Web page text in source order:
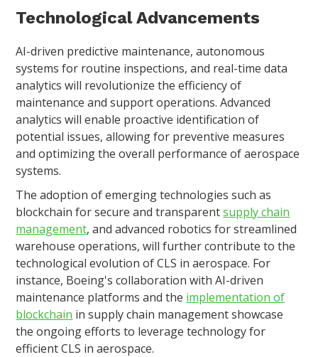
Technological Advancements
AI-driven predictive maintenance, autonomous
systems for routine inspections, and real-time data
analytics will revolutionize the efficiency of
maintenance and support operations. Advanced
analytics will enable proactive identification of
potential issues, allowing for preventive measures
and optimizing the overall performance of aerospace
systems.
The adoption of emerging technologies such as
blockchain for secure and transparentsupply chain
management, and advanced robotics for streamlined
warehouse operations, will further contribute to the
technological evolution of CLS in aerospace. For
instance, Boeing's collaboration with AI-driven
maintenance platforms and the implementation of
blockchain in supply chain management showcase
the ongoing efforts to leverage technology for
efficient CLS in aerospace.